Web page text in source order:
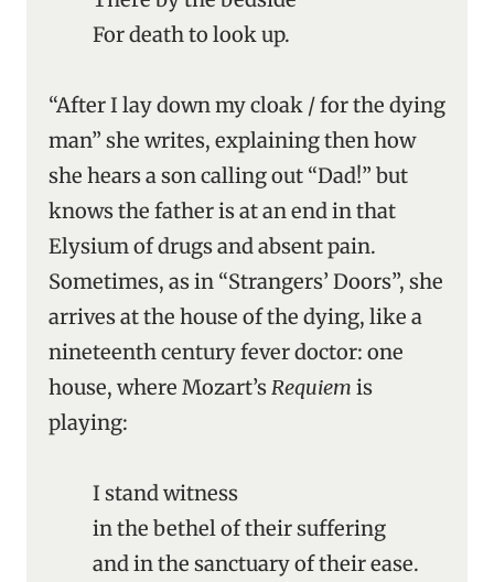
For death to look up.
“After I lay down my cloak / for the dying
man” she writes, explaining then how
she hears a son calling out “Dad!” but
knows the father is at an end in that
Elysium of drugs and absent pain.
Sometimes, as in “Strangers’ Doors”, she
arrives at the house of the dying, like a
nineteenth century fever doctor: one
house, where Mozart’sRequiem is
playing:
I stand witness
in the bethel of their suffering
and in the sanctuary of their ease.